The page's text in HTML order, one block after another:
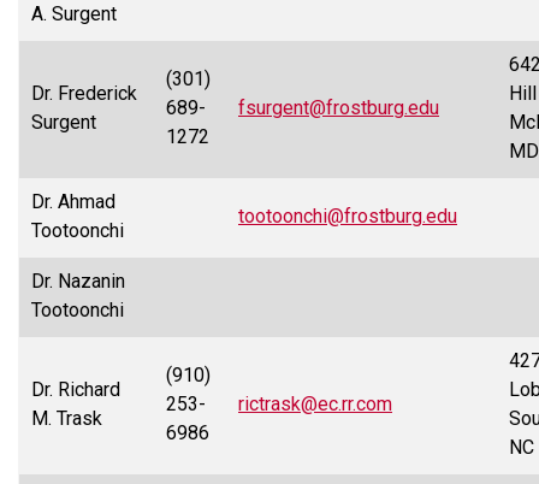
A. Surgent
Dr. Frederick
Surgent
(301)
689-
1272
fsurgent@frostburg.edu
Hill
Dr. Ahmad
Tootoonchi
tootoonchi@frostburg.edu
Dr. Nazanin
Tootoonchi
Dr. Richard
M. Trask
(910)
253-
6986
rictrask@ec.rr.com